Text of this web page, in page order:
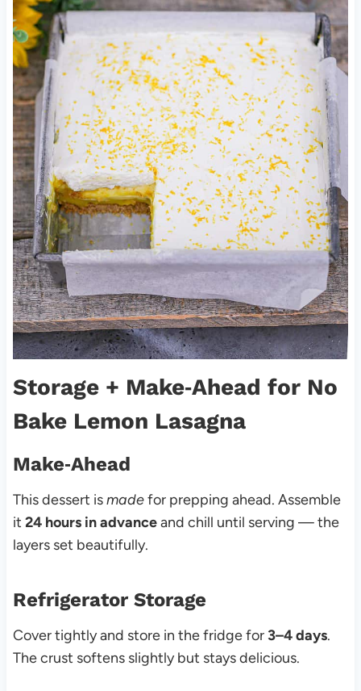
Storage + Make‑Ahead for No
Bake Lemon Lasagna
Make‑Ahead
This dessert ismadefor prepping ahead. Assemble
it 24 hours in advanceand chill until serving — the
layers set beautifully.
Refrigerator Storage
Cover tightly and store in the fridge for3–4 days.
The crust softens slightly but stays delicious.